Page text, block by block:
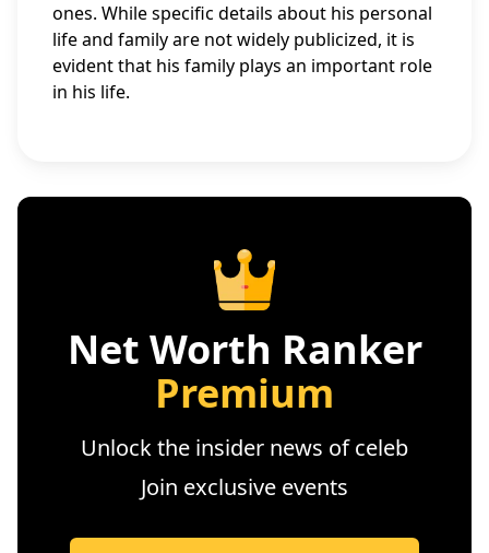
ones. While specific details about his personal
life and family are not widely publicized, it is
evident that his family plays an important role
in his life.
Net Worth Ranker
Premium
Unlock the insider news of celeb
Join exclusive events